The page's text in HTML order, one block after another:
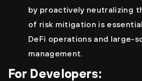
by proactively neutralizing
of risk mitigation is
DeFi operations and large-
management.
For Developers: